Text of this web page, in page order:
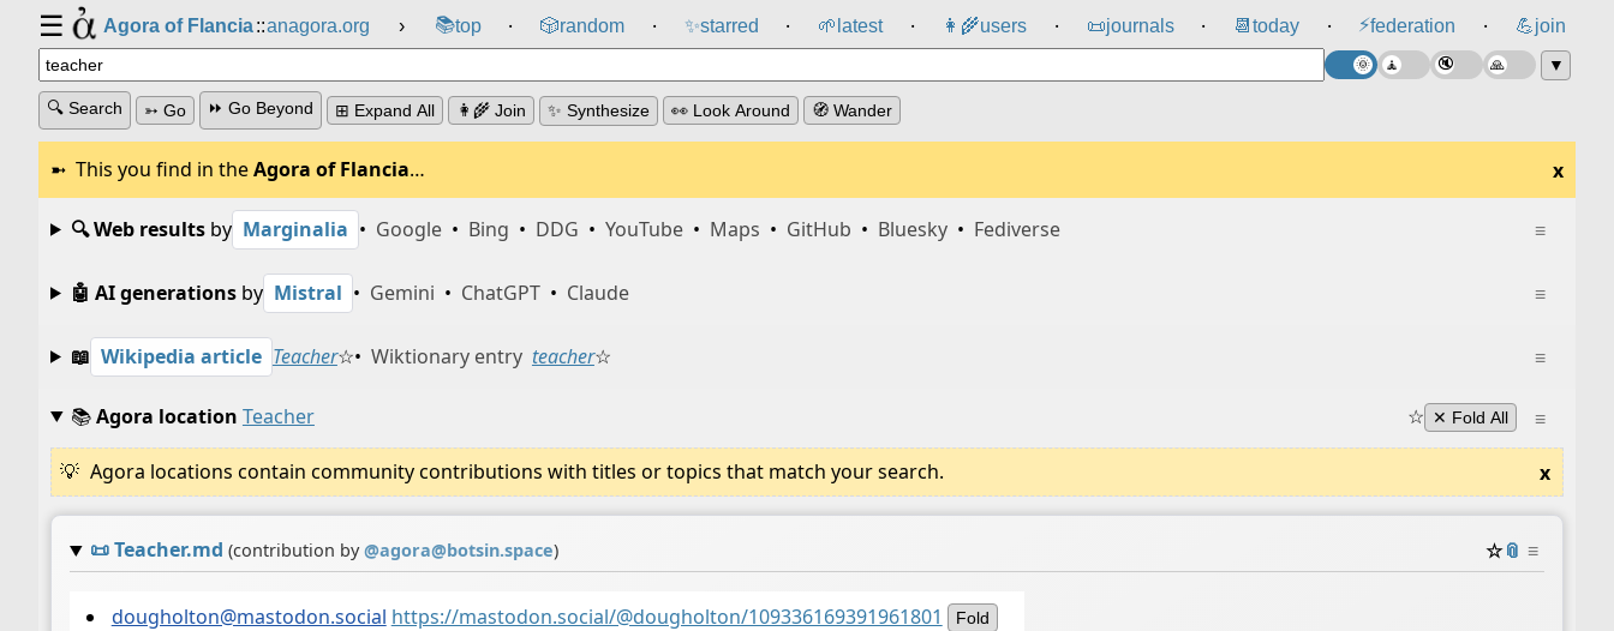
☰ Agora of Flancia::anagora.org › 📚top ⸱ 🎲️random ⸱ ✨starred ⸱ 🌱 latest ⸱ 👩‍🌾users ⸱ 📜journals ⸱ 📆 today ⸱ ⚡federation ⸱ 💪join
▼
🔍 Search ➳ Go ⏩ Go Beyond ⊞ Expand All 👩‍🌾 Join ✨ Synthesize 👀 Look Around 🧭 Wander
This you find in theAgora of Flancia… x
≡
🔍 Web resultsby Marginalia • Google • Bing • DDG • YouTube • Maps • GitHub • Bluesky • Fediverse
≡
🤖 AI generationsby Mistral • Gemini • ChatGPT • Claude
≡
📖 Wikipedia article Teacher☆• Wiktionary entry teacher☆
≡
📚Agora location Teacher ☆ ✕ Fold All
Agora locations contain community contributions with titles or topics that match your search. x
📜Teacher.md (contribution by@agora@botsin.space) ☆📎 ≡
dougholton@mastodon.social https://mastodon.social/@dougholton/109336169391961801 Fold